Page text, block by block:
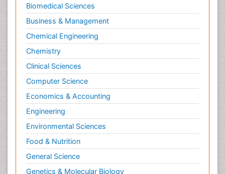
Biomedical Sciences
Business & Management
Chemical Engineering
Chemistry
Clinical Sciences
Computer Science
Economics & Accounting
Engineering
Environmental Sciences
Food & Nutrition
General Science
Genetics & Molecular Biology